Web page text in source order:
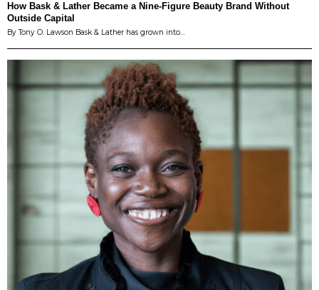
How Bask & Lather Became a Nine-Figure Beauty Brand Without
Outside Capital
By Tony O. Lawson Bask & Lather has grown into…